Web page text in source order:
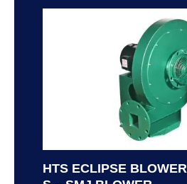
HTS ECLIPSE